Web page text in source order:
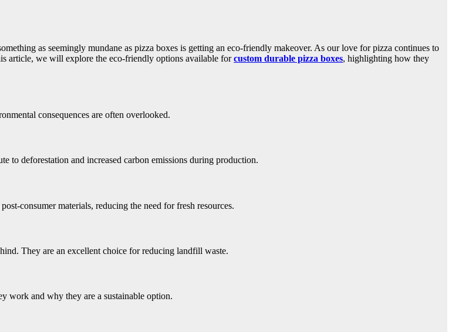
as seemingly mundane as pizza boxes is getting an eco-friendly makeover. As our love for pizza continues to
article, we will explore the eco-friendly options available forcustom durable pizza boxes, highlighting how they
consequences are often overlooked.
to deforestation and increased carbon emissions during production.
consumer materials, reducing the need for fresh resources.
They are an excellent choice for reducing landfill waste.
work and why they are a sustainable option.